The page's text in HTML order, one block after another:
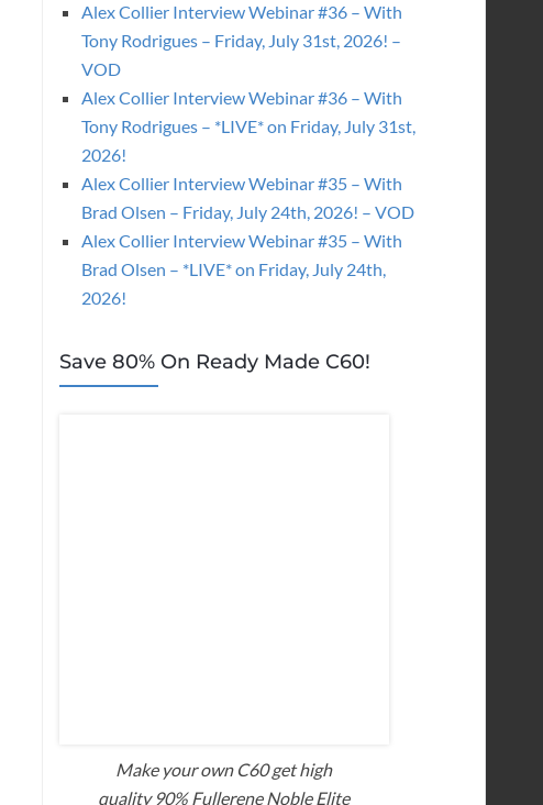
Alex Collier Interview Webinar #36 – With
Tony Rodrigues – Friday, July 31st, 2026! –
VOD
Alex Collier Interview Webinar #36 – With
Tony Rodrigues – *LIVE* on Friday, July 31st,
2026!
Alex Collier Interview Webinar #35 – With
Brad Olsen – Friday, July 24th, 2026! – VOD
Alex Collier Interview Webinar #35 – With
Brad Olsen – *LIVE* on Friday, July 24th,
2026!
Save 80% On Ready Made C60!
Make your own C60 get high
quality 90% Fullerene Noble Elite